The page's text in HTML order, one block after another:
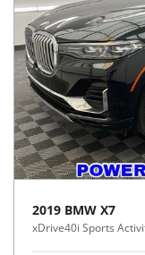
2019 BMW X7
xDrive40i Sports